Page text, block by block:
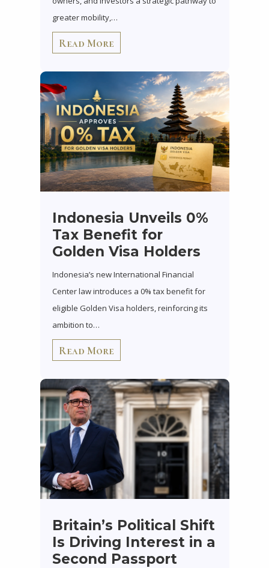
greater mobility,…
Read More
Indonesia Unveils 0%
Tax Benefit for
Golden Visa Holders
Indonesia’s new International Financial
Center law introduces a 0% tax benefit for
eligible Golden Visa holders, reinforcing its
ambition to…
Read More
Britain’s Political Shift
Is Driving Interest in a
Second Passport